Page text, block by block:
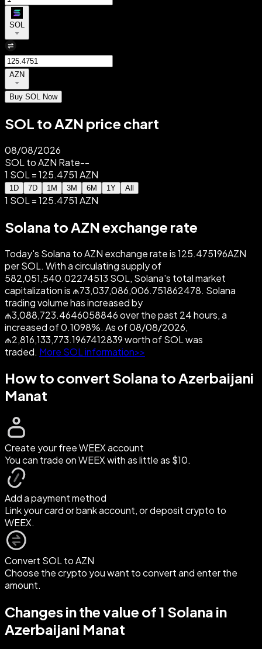
SOL
AZN
Buy SOL Now
SOL to AZN price chart
08/08/2026
SOL to AZN Rate--
1 SOL = 125.4751 AZN
1D 7D 1M 3M 6M 1Y All
1 SOL = 125.4751 AZN
Solana to AZN exchange rate
Today's Solana to AZN exchange rate is 125.475196AZN
per SOL. With a circulating supply of
582,051,540.02274513 SOL, Solana's total market
capitalization is ₼73,037,086,006.751862478. Solana
trading volume has increased by
₼3,088,723.4646058846 over the past 24 hours, a
increased of 0.1098%. As of 08/08/2026,
₼2,816,133,773.1967412839 worth of SOL was
traded. More SOL information>>
How to convert Solana to Azerbaijani
Manat
Create your free WEEX account
You can trade on WEEX with as little as $10.
Add a payment method
Link your card or bank account, or deposit crypto to
WEEX.
Convert SOL to AZN
Choose the crypto you want to convert and enter the
amount.
Changes in the value of 1 Solana in
Azerbaijani Manat